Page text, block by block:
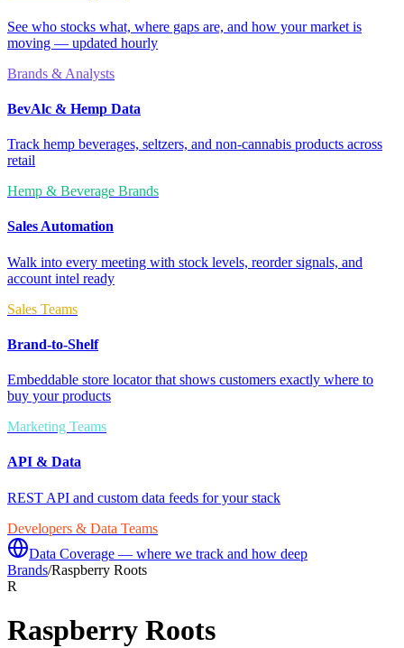
See who stocks what, where gaps are, and how your market is
moving — updated hourly
Brands & Analysts
BevAlc & Hemp Data
Track hemp beverages, seltzers, and non-cannabis products across
retail
Hemp & Beverage Brands
Sales Automation
Walk into every meeting with stock levels, reorder signals, and
account intel ready
Sales Teams
Brand-to-Shelf
Embeddable store locator that shows customers exactly where to
buy your products
Marketing Teams
API & Data
REST API and custom data feeds for your stack
Developers & Data Teams
Data Coverage — where we track and how deep
Brands/Raspberry Roots
R
Raspberry Roots